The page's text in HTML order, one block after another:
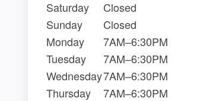
Saturday
Closed
Sunday
Closed
Monday
7AM–6:30PM
Tuesday
7AM–6:30PM
Wednesday7AM–6:30PM
Thursday
7AM–6:30PM